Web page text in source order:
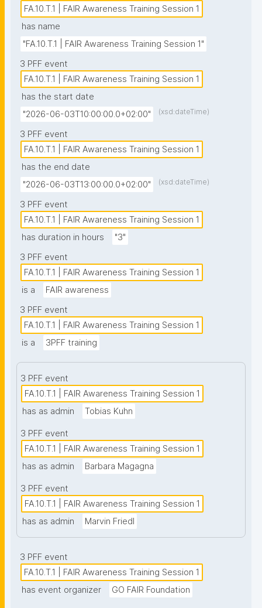
FA.10.T.1 | FAIR Awareness Training Session 1
has name
"FA.10.T.1 | FAIR Awareness Training Session 1"
3 PFF event
FA.10.T.1 | FAIR Awareness Training Session 1
has the start date
"2026-06-03T10:00:00.0+02:00"
(xsd:dateTime)
3 PFF event
FA.10.T.1 | FAIR Awareness Training Session 1
has the end date
"2026-06-03T13:00:00.0+02:00"
(xsd:dateTime)
3 PFF event
FA.10.T.1 | FAIR Awareness Training Session 1
has duration in hours
"3"
3 PFF event
FA.10.T.1 | FAIR Awareness Training Session 1
is a
FAIR awareness
3 PFF event
FA.10.T.1 | FAIR Awareness Training Session 1
is a
3PFF training
3 PFF event
FA.10.T.1 | FAIR Awareness Training Session 1
has as admin
Tobias Kuhn
3 PFF event
FA.10.T.1 | FAIR Awareness Training Session 1
has as admin
Barbara Magagna
3 PFF event
FA.10.T.1 | FAIR Awareness Training Session 1
has as admin
Marvin Friedl
3 PFF event
FA.10.T.1 | FAIR Awareness Training Session 1
has event organizer
GO FAIR Foundation